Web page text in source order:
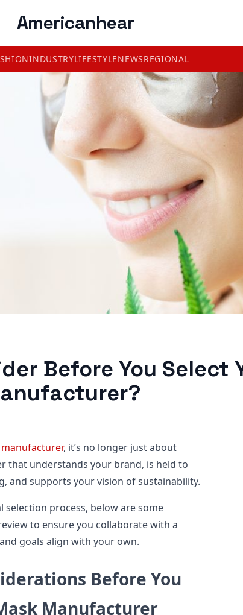
Americanhear
INDUSTRYLIFESTYLENEWSREGIONAL
Before You Select
, it’s no longer just about
that understands your brand, is held to
and supports your vision of sustainability.
process, below are some
to ensure you collaborate with a
goals align with your own.
Before You
Manufacturer